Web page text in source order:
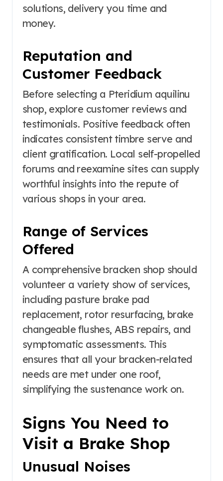
solutions, delivery you time and
money.
Reputation and
Customer Feedback
Before selecting a Pteridium aquilinu
shop, explore customer reviews and
testimonials. Positive feedback often
indicates consistent timbre serve and
client gratification. Local self-propelled
forums and reexamine sites can supply
worthful insights into the repute of
various shops in your area.
Range of Services
Offered
A comprehensive bracken shop should
volunteer a variety show of services,
including pasture brake pad
replacement, rotor resurfacing, brake
changeable flushes, ABS repairs, and
symptomatic assessments. This
ensures that all your bracken-related
needs are met under one roof,
simplifying the sustenance work on.
Signs You Need to
Visit a Brake Shop
Unusual Noises